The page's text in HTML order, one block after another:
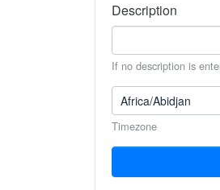
Description
If no description is
Timezone